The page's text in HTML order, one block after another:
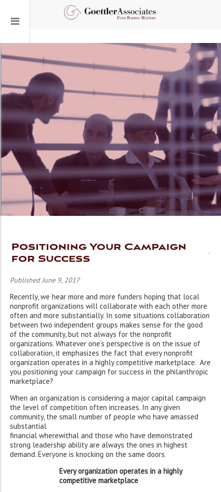
Positioning Your Campaign
for Success
Published June 9, 2017
Recently, we hear more and more funders hoping that local
nonprofit organizations will collaborate with each other more
often and more substantially. In some situations collaboration
between two independent groups makes sense for the good
of the community, but not always for the nonprofit
organizations. Whatever one’s perspective is on the issue of
collaboration, it emphasizes the fact that every nonprofit
organization operates in a highly competitive marketplace. Are
you positioning your campaign for success in the philanthropic
marketplace?
When an organization is considering a major capital campaign
the level of competition often increases. In any given
community, the small number of people who have amassed
substantial
financial wherewithal and those who have demonstrated
strong leadership ability are always the ones in highest
demand. Everyone is knocking on the same doors.
Every organization operates in a highly
competitive marketplace